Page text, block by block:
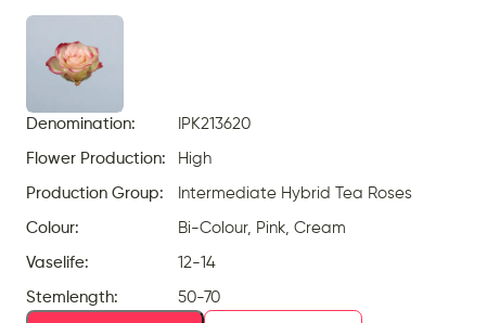
Denomination: IPK213620
Flower Production: High
Production Group: Intermediate Hybrid Tea Roses
Colour: Bi-Colour, Pink, Cream
Vaselife: 12-14
Stemlength: 50-70